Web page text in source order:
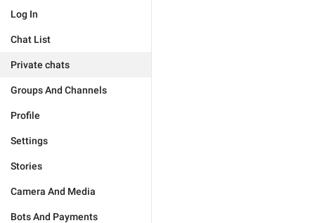
Log In
Chat List
Private chats
Groups And Channels
Profile
Settings
Stories
Camera And Media
Bots And Payments